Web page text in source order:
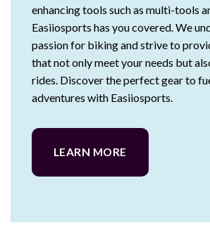
enhancing tools such as multi-tools
Easiiosports has you covered. We
passion for biking and strive to
that not only meet your needs but
rides. Discover the perfect gear to
adventures with Easiiosports.
LEARN MORE